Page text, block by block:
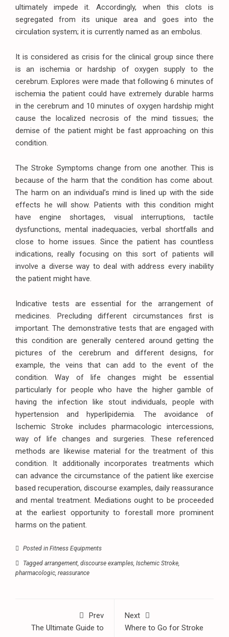
ultimately impede it. Accordingly, when this clots is
segregated from its unique area and goes into the
circulation system; it is currently named as an embolus.
It is considered as crisis for the clinical group since there
is an ischemia or hardship of oxygen supply to the
cerebrum. Explores were made that following 6 minutes of
ischemia the patient could have extremely durable harms
in the cerebrum and 10 minutes of oxygen hardship might
cause the localized necrosis of the mind tissues; the
demise of the patient might be fast approaching on this
condition.
The Stroke Symptoms change from one another. This is
because of the harm that the condition has come about.
The harm on an individual’s mind is lined up with the side
effects he will show. Patients with this condition might
have engine shortages, visual interruptions, tactile
dysfunctions, mental inadequacies, verbal shortfalls and
close to home issues. Since the patient has countless
indications, really focusing on this sort of patients will
involve a diverse way to deal with address every inability
the patient might have.
Indicative tests are essential for the arrangement of
medicines. Precluding different circumstances first is
important. The demonstrative tests that are engaged with
this condition are generally centered around getting the
pictures of the cerebrum and different designs, for
example, the veins that can add to the event of the
condition. Way of life changes might be essential
particularly for people who have the higher gamble of
having the infection like stout individuals, people with
hypertension and hyperlipidemia. The avoidance of
Ischemic Stroke includes pharmacologic intercessions,
way of life changes and surgeries. These referenced
methods are likewise material for the treatment of this
condition. It additionally incorporates treatments which
can advance the circumstance of the patient like exercise
based recuperation, discourse examples, daily reassurance
and mental treatment. Mediations ought to be proceeded
at the earliest opportunity to forestall more prominent
harms on the patient.
Posted in Fitness Equipments
Tagged arrangement, discourse examples, Ischemic Stroke,
pharmacologic, reassurance
Prev
The Ultimate Guide to
Next
Where to Go for Stroke